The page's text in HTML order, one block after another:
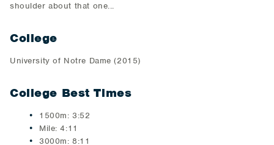
shoulder about that one...
College
University of Notre Dame (2015)
College Best Times
1500m: 3:52
Mile: 4:11
3000m: 8:11